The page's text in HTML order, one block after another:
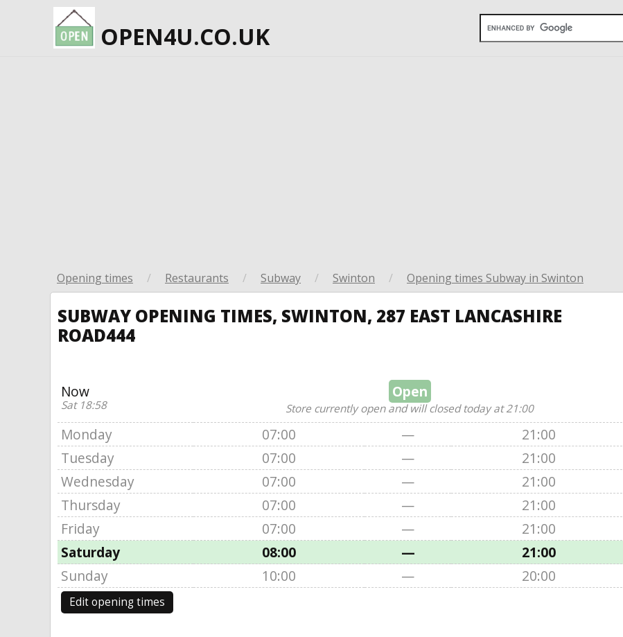
OPEN4U.CO.UK
Opening times / Restaurants / Subway / Swinton / Opening times Subway in Swinton
SUBWAY OPENING TIMES, SWINTON, 287 EAST LANCASHIRE
ROAD444
Now
Sat 18:58
Open
Store currently open and will closed today at 21:00
Monday 07:00 —
21:00
Tuesday
07:00 —
21:00
Wednesday
07:00 —
21:00
Thursday
07:00 —
21:00
Friday
07:00 —
21:00
Saturday
08:00 —
21:00
Sunday
10:00 — 20:00
Edit opening times